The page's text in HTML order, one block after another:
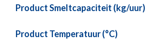
Product Smeltcapaciteit (kg/uur)
Product Temperatuur (°C)